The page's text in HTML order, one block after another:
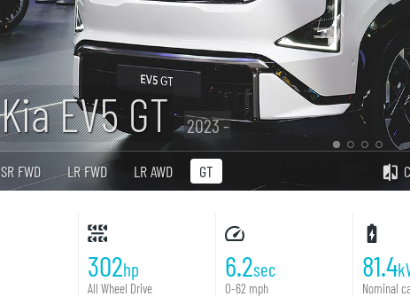
Kia EV5 GT 2023 -
SR FWD LR FWD LR AWD GT
302hp
All Wheel Drive
6.2sec
0-62 mph
81.4
Nominal